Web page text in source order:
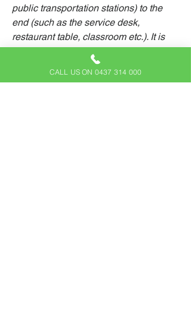
public transportation stations) to the
end (such as the service desk,
restaurant table, classroom etc.). It is
also required to specify any additional
accessibility arrangements, such as
disabled services and their location,
CALL US ON 0437 314 000